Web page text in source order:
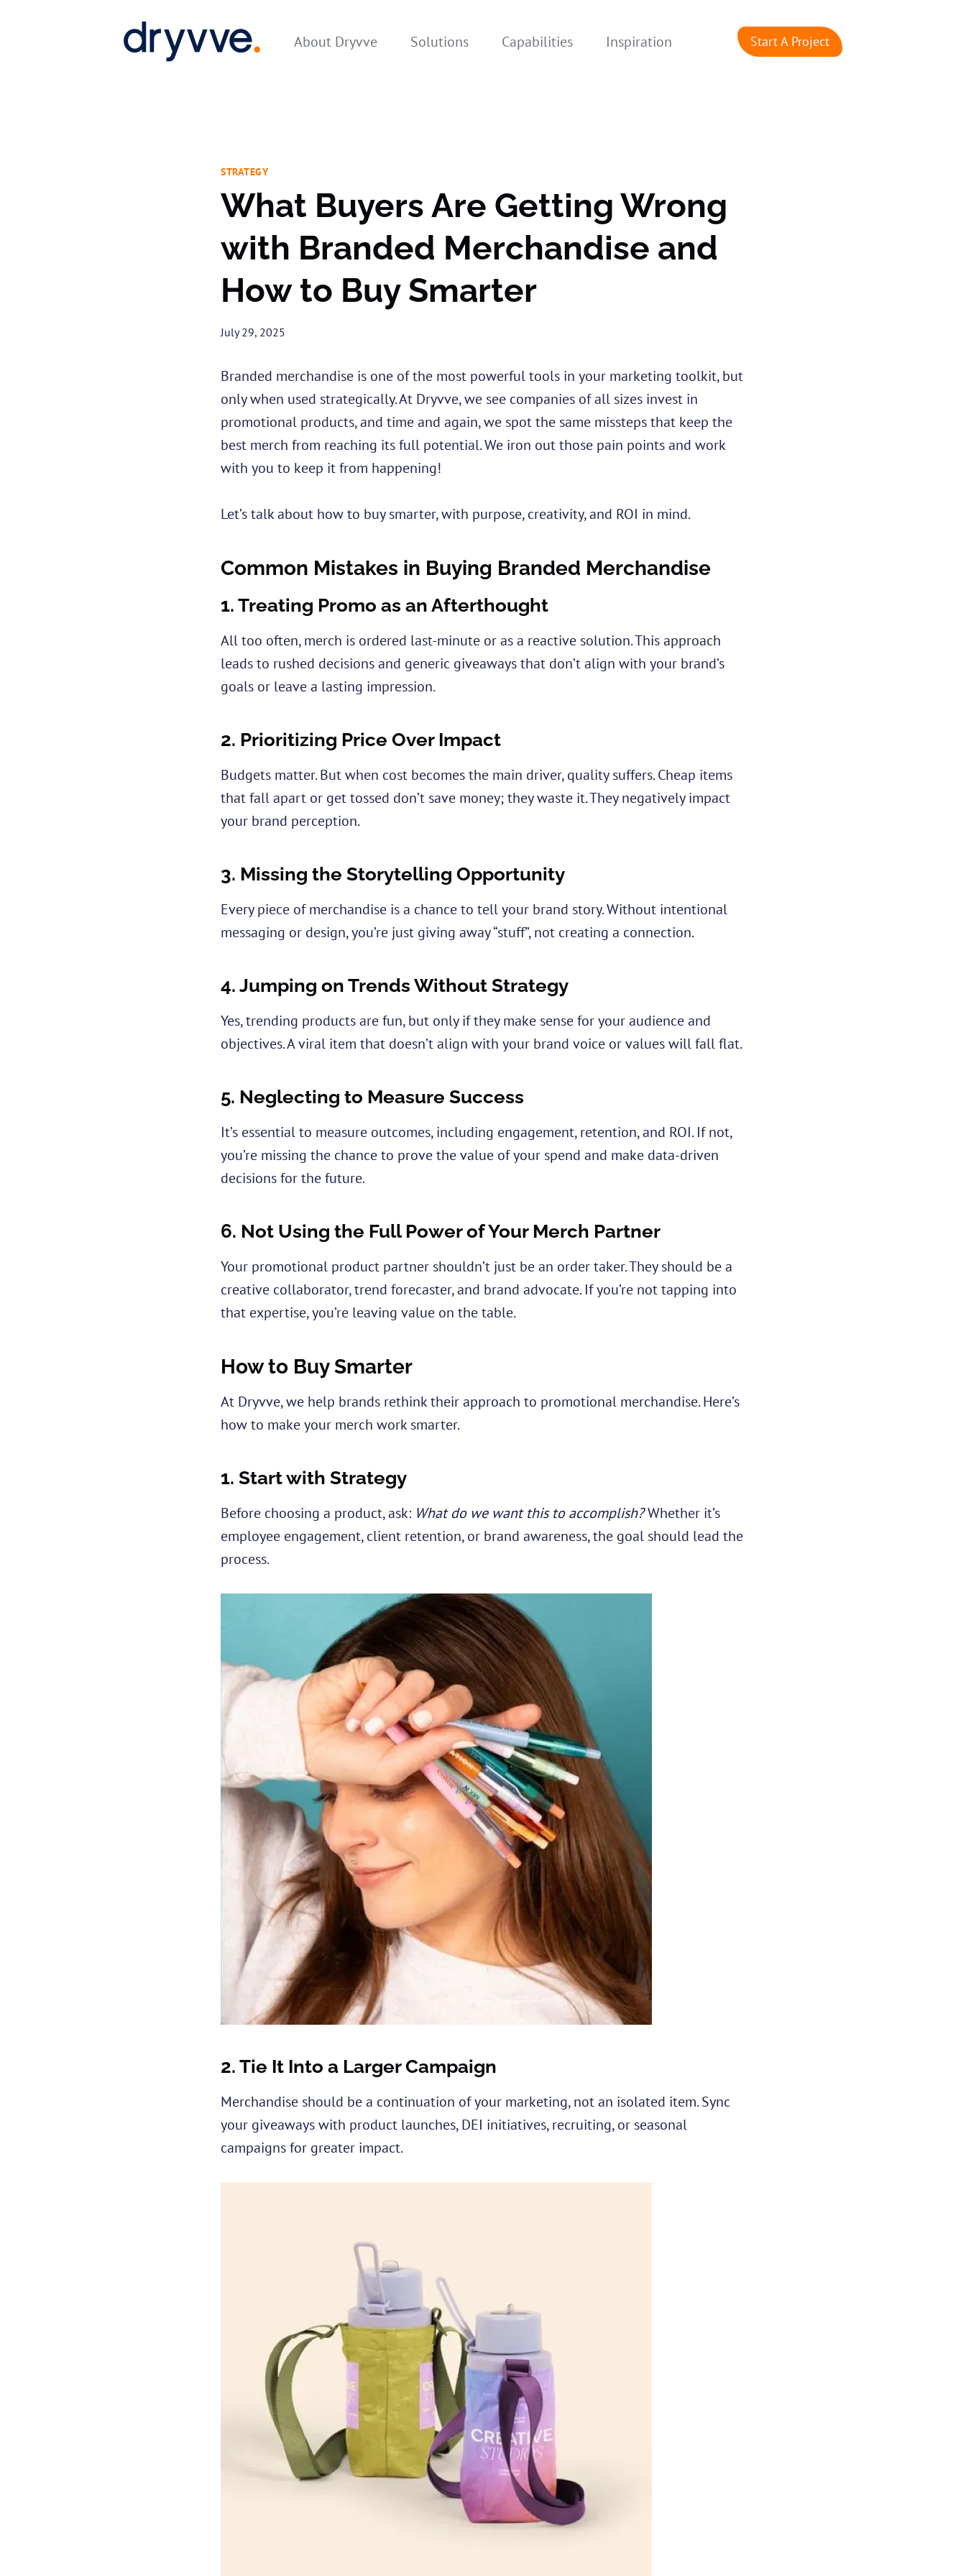
About Dryvve Solutions Capabilities Inspiration Start A Project
STRATEGY
What Buyers Are Getting Wrong
with Branded Merchandise and
How to Buy Smarter
July 29, 2025
Branded merchandise is one of the most powerful tools in your marketing toolkit, but
only when used strategically. At Dryvve, we see companies of all sizes invest in
promotional products, and time and again, we spot the same missteps that keep the
best merch from reaching its full potential. We iron out those pain points and work
with you to keep it from happening!
Let’s talk about how to buy smarter, with purpose, creativity, and ROI in mind.
Common Mistakes in Buying Branded Merchandise
1. Treating Promo as an Afterthought
All too often, merch is ordered last-minute or as a reactive solution. This approach
leads to rushed decisions and generic giveaways that don’t align with your brand’s
goals or leave a lasting impression.
2. Prioritizing Price Over Impact
Budgets matter. But when cost becomes the main driver, quality suffers. Cheap items
that fall apart or get tossed don’t save money; they waste it. They negatively impact
your brand perception.
3. Missing the Storytelling Opportunity
Every piece of merchandise is a chance to tell your brand story. Without intentional
messaging or design, you’re just giving away “stuff”, not creating a connection.
4. Jumping on Trends Without Strategy
Yes, trending products are fun, but only if they make sense for your audience and
objectives. A viral item that doesn’t align with your brand voice or values will fall flat.
5. Neglecting to Measure Success
It’s essential to measure outcomes, including engagement, retention, and ROI. If not,
you’re missing the chance to prove the value of your spend and make data-driven
decisions for the future.
6. Not Using the Full Power of Your Merch Partner
Your promotional product partner shouldn’t just be an order taker. They should be a
creative collaborator, trend forecaster, and brand advocate. If you’re not tapping into
that expertise, you’re leaving value on the table.
How to Buy Smarter
At Dryvve, we help brands rethink their approach to promotional merchandise. Here’s
how to make your merch work smarter.
1. Start with Strategy
Before choosing a product, ask: What do we want this to accomplish?Whether it’s
employee engagement, client retention, or brand awareness, the goal should lead the
process.
2. Tie It Into a Larger Campaign
Merchandise should be a continuation of your marketing, not an isolated item. Sync
your giveaways with product launches, DEI initiatives, recruiting, or seasonal
campaigns for greater impact.